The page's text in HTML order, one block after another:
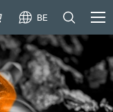
BE